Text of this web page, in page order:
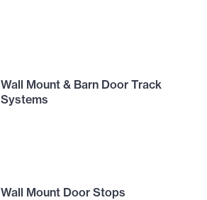
Wall Mount & Barn Door Track
Systems
Wall Mount Door Stops